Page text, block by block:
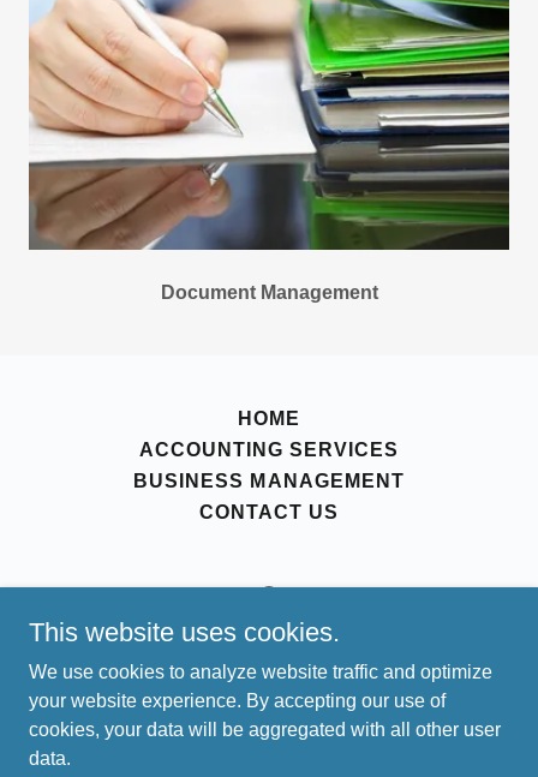
Document Management
HOME
ACCOUNTING SERVICES
BUSINESS MANAGEMENT
CONTACT US
Copyright © 2024, Crestwood Consulting Services, LLC.
This website uses cookies.
We use cookies to analyze website traffic and optimize
your website experience. By accepting our use of
cookies, your data will be aggregated with all other user
data.